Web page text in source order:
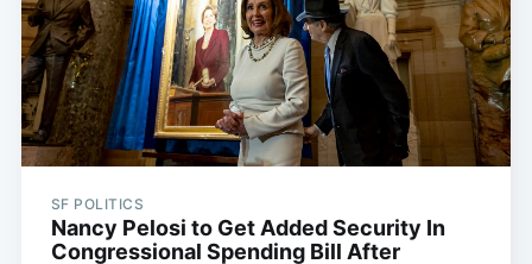
SF POLITICS
Nancy Pelosi to Get Added Security In
Congressional Spending Bill After